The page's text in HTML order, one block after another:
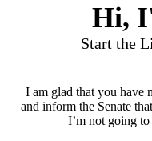
Hi,
Start the
I am glad that you have
and inform the Senate
I’m not going